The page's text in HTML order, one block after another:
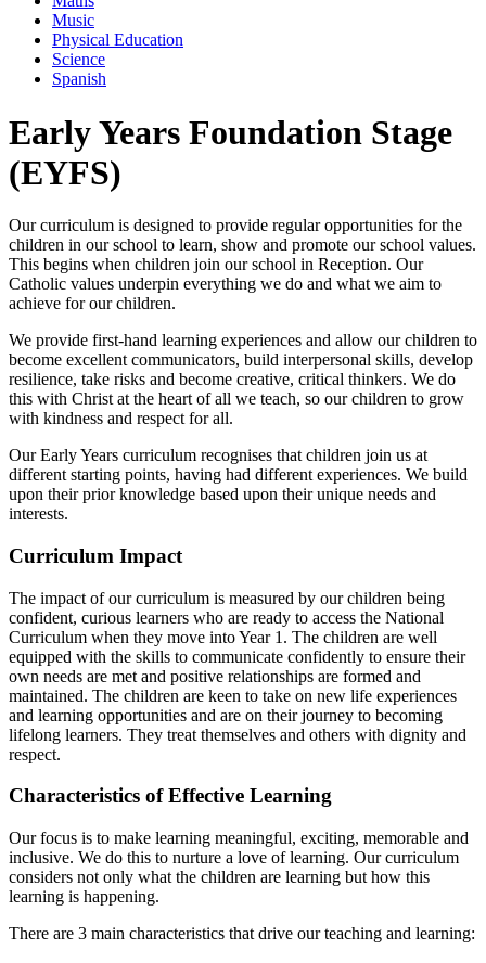
Music
Physical Education
Science
Spanish
Early Years Foundation Stage
(EYFS)
Our curriculum is designed to provide regular opportunities for the
children in our school to learn, show and promote our school values.
This begins when children join our school in Reception. Our
Catholic values underpin everything we do and what we aim to
achieve for our children.
We provide first-hand learning experiences and allow our children to
become excellent communicators, build interpersonal skills, develop
resilience, take risks and become creative, critical thinkers. We do
this with Christ at the heart of all we teach, so our children to grow
with kindness and respect for all.
Our Early Years curriculum recognises that children join us at
different starting points, having had different experiences. We build
upon their prior knowledge based upon their unique needs and
interests.
Curriculum Impact
The impact of our curriculum is measured by our children being
confident, curious learners who are ready to access the National
Curriculum when they move into Year 1. The children are well
equipped with the skills to communicate confidently to ensure their
own needs are met and positive relationships are formed and
maintained. The children are keen to take on new life experiences
and learning opportunities and are on their journey to becoming
lifelong learners. They treat themselves and others with dignity and
respect.
Characteristics of Effective Learning
Our focus is to make learning meaningful, exciting, memorable and
inclusive. We do this to nurture a love of learning. Our curriculum
considers not only what the children are learning but how this
learning is happening.
There are 3 main characteristics that drive our teaching and learning: